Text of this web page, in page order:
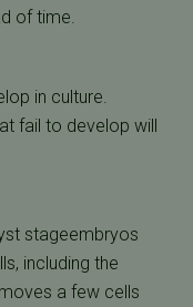
of time.
in culture.
fail to develop will
stageembryos
including the
a few cells